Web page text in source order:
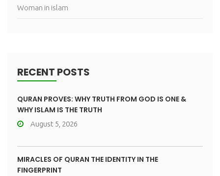
Woman in islam
RECENT POSTS
QURAN PROVES: WHY TRUTH FROM GOD IS ONE &
WHY ISLAM IS THE TRUTH
August 5, 2026
MIRACLES OF QURAN THE IDENTITY IN THE
FINGERPRINT